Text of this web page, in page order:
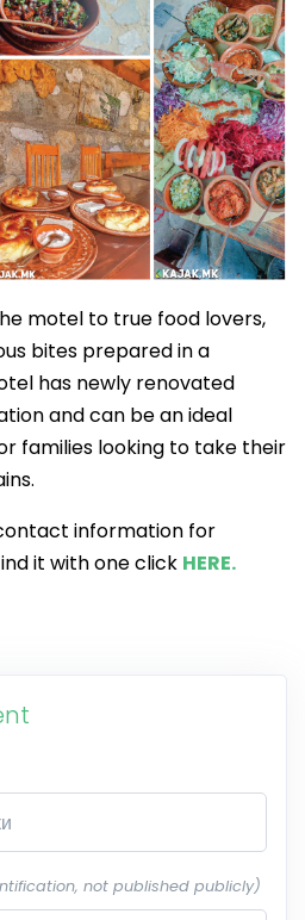
motel to true food lovers,
bites prepared in a
has newly renovated
and can be an ideal
families looking to take their
information for
it with one click HERE.
not published publicly)